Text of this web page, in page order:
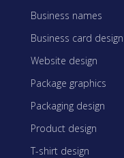
Business names
Business card design
Website design
Package graphics
Packaging design
Product design
T-shirt design